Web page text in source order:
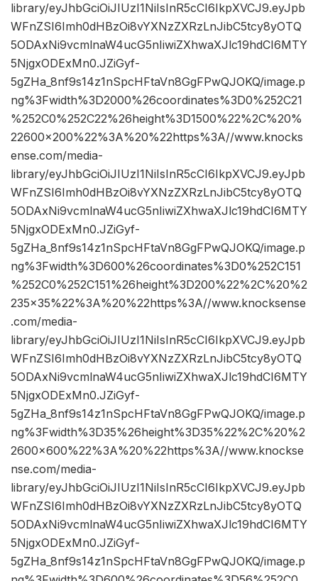
library/eyJhbGciOiJIUzI1NiIsInR5cCI6IkpXVCJ9.eyJpb
WFnZSI6Imh0dHBzOi8vYXNzZXRzLnJibC5tcy8yOTQ
5ODAxNi9vcmlnaW4ucG5nIiwiZXhwaXJlc19hdCI6MTY
5NjgxODExMn0.JZiGyf-
5gZHa_8nf9s14z1nSpcHFtaVn8GgFPwQJOKQ/image.p
ng%3Fwidth%3D2000%26coordinates%3D0%252C21
%252C0%252C22%26height%3D1500%22%2C%20%
22600×200%22%3A%20%22https%3A//www.knocks
ense.com/media-
library/eyJhbGciOiJIUzI1NiIsInR5cCI6IkpXVCJ9.eyJpb
WFnZSI6Imh0dHBzOi8vYXNzZXRzLnJibC5tcy8yOTQ
5ODAxNi9vcmlnaW4ucG5nIiwiZXhwaXJlc19hdCI6MTY
5NjgxODExMn0.JZiGyf-
5gZHa_8nf9s14z1nSpcHFtaVn8GgFPwQJOKQ/image.p
ng%3Fwidth%3D600%26coordinates%3D0%252C151
%252C0%252C151%26height%3D200%22%2C%20%2
235×35%22%3A%20%22https%3A//www.knocksense
.com/media-
library/eyJhbGciOiJIUzI1NiIsInR5cCI6IkpXVCJ9.eyJpb
WFnZSI6Imh0dHBzOi8vYXNzZXRzLnJibC5tcy8yOTQ
5ODAxNi9vcmlnaW4ucG5nIiwiZXhwaXJlc19hdCI6MTY
5NjgxODExMn0.JZiGyf-
5gZHa_8nf9s14z1nSpcHFtaVn8GgFPwQJOKQ/image.p
ng%3Fwidth%3D35%26height%3D35%22%2C%20%2
2600×600%22%3A%20%22https%3A//www.knockse
nse.com/media-
library/eyJhbGciOiJIUzI1NiIsInR5cCI6IkpXVCJ9.eyJpb
WFnZSI6Imh0dHBzOi8vYXNzZXRzLnJibC5tcy8yOTQ
5ODAxNi9vcmlnaW4ucG5nIiwiZXhwaXJlc19hdCI6MTY
5NjgxODExMn0.JZiGyf-
5gZHa_8nf9s14z1nSpcHFtaVn8GgFPwQJOKQ/image.p